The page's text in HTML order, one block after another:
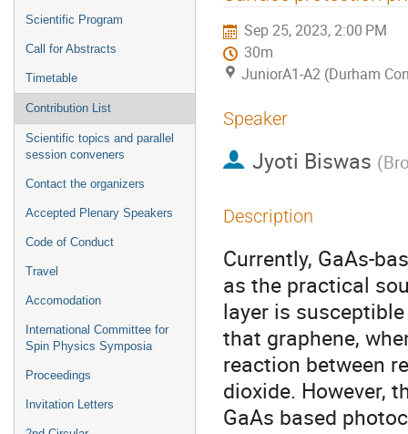
menu
Scientific Program
Call for Abstracts
Timetable
Contribution List
Scientific topics and parallel
session conveners
Contact the organizers
Accepted Plenary Speakers
Code of Conduct
Travel
Accomodation
International Committee for
Spin Physics Symposia
Proceedings
Invitation Letters
Sep 25, 2023, 2:00 PM
30m
JuniorA1-A2 (Durham
Speaker
Jyoti Biswas (
Description
Currently, GaAs-
as the practical
layer is
that graphene,
reaction between
dioxide. However,
GaAs based